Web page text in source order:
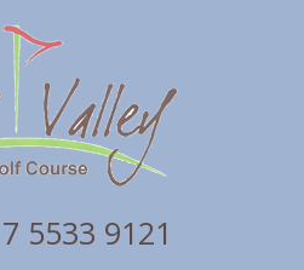
5533 9121